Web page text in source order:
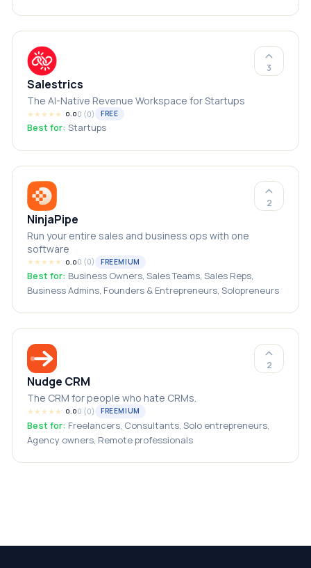
3
Salestrics
The AI-Native Revenue Workspace for Startups
★★★★★ 0.00 (0) FREE
Best for: Startups
2
NinjaPipe
Run your entire sales and business ops with one
software
★★★★★ 0.00 (0) FREEMIUM
Best for: Business Owners, Sales Teams, Sales Reps,
Business Admins, Founders & Entrepreneurs, Solopreneurs
2
Nudge CRM
The CRM for people who hate CRMs.
★★★★★ 0.00 (0) FREEMIUM
Best for: Freelancers, Consultants, Solo entrepreneurs,
Agency owners, Remote professionals